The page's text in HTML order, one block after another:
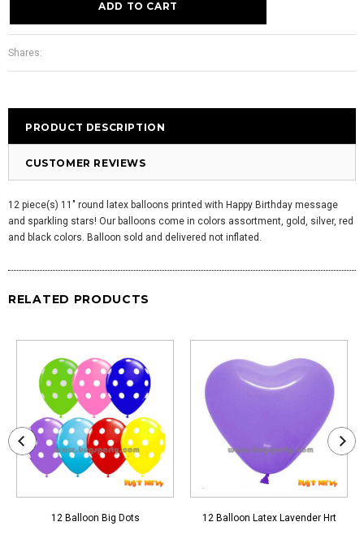
Shares:
PRODUCT DESCRIPTION
CUSTOMER REVIEWS
12 piece(s) 11" round latex balloons printed with Happy Birthday message
and sparkling stars! Our balloons come in colors assortment, gold, silver, red
and black colors. Balloon sold and delivered not inflated.
RELATED PRODUCTS
12 Balloon Big Dots 12 Balloon Latex Lavender Hrt